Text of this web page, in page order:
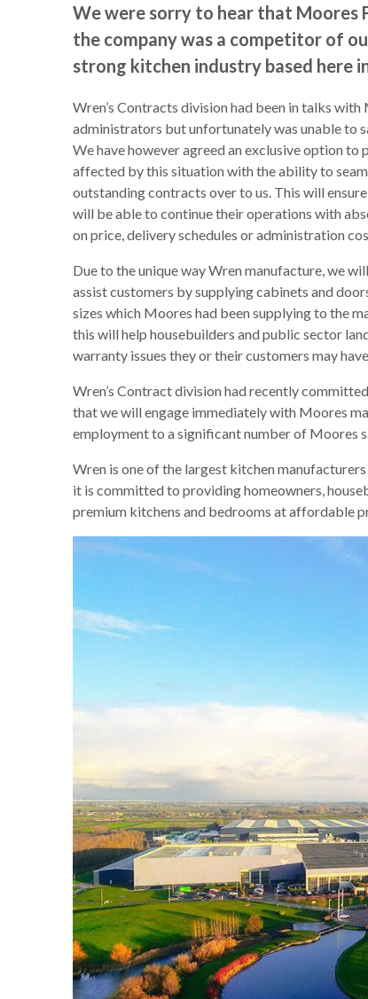
We were sorry to hear that Moores
the company was a competitor of
strong kitchen industry based here
Wren’s Contracts division had been in talks with
administrators but unfortunately was unable to
We have however agreed an exclusive option to
affected by this situation with the ability to
outstanding contracts over to us. This will
will be able to continue their operations with
on price, delivery schedules or administration
Due to the unique way Wren manufacture, we
assist customers by supplying cabinets and
sizes which Moores had been supplying to the
this will help housebuilders and public sector
warranty issues they or their customers may
Wren’s Contract division had recently
that we will engage immediately with Moores
employment to a significant number of Moores
Wren is one of the largest kitchen
it is committed to providing homeowners,
premium kitchens and bedrooms at affordable